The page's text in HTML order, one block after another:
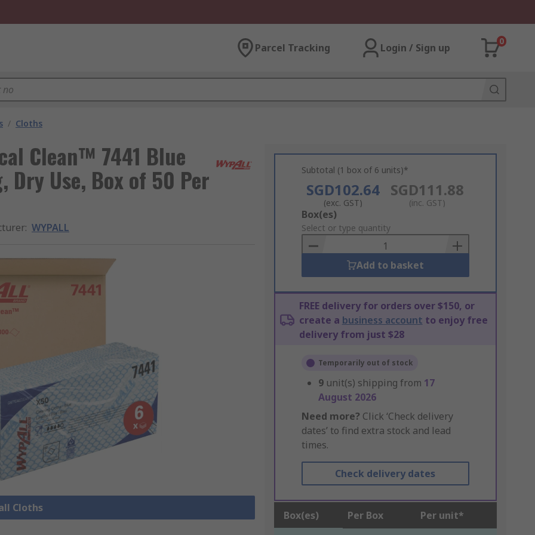
Parcel Tracking Login / Sign up
0
/ Cloths
Clean™ 7441 Blue
Use, Box of 50 Per
: WYPALL
Cloths
Subtotal (1 box of 6 units)*
SGD102.64
(exc. GST)
SGD111.88
(inc. GST)
Add
to
Basket
Box(es)
Select or type quantity
Add to basket
FREE delivery for orders over $150, or
create a business account to enjoy free
delivery from just $28
Temporarily out of stock
9 unit(s) shipping from 17
August 2026
Need more? Click ‘Check delivery
dates’ to find extra stock and lead
times.
Check delivery dates
Box(es) Per Box Per unit*